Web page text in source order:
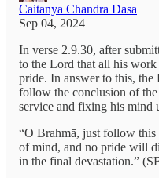
Caitanya Chandra Dasa
Sep 04, 2024
In verse 2.9.30, after
to the Lord that all his
pride. In answer to this,
follow the conclusion of
service and fixing his mind
“O Brahmā, just follow
of mind, and no pride will
in the final devastation.”